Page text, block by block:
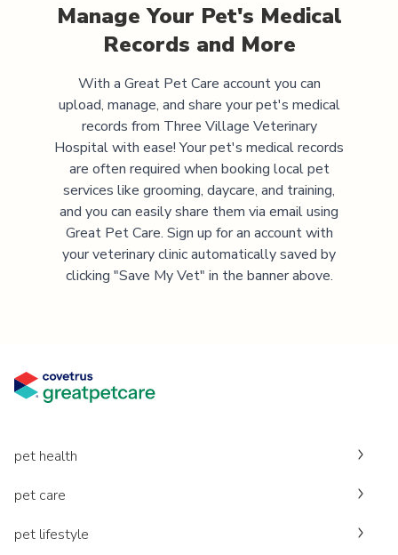
Manage Your Pet's Medical
Records and More
With a Great Pet Care account you can
upload, manage, and share your pet's medical
records from Three Village Veterinary
Hospitalwith ease! Your pet's medical records
are often required when booking local pet
services like grooming, daycare, and training,
and you can easily share them via email using
Great Pet Care. Sign up for an account with
your veterinary clinic automatically saved by
clicking "Save My Vet" in the banner above.
pet health
pet care
pet lifestyle